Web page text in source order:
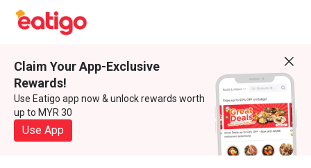
Claim Your App-Exclusive
Rewards!
Use Eatigo app now & unlock rewards worth
up to MYR 30
Use App